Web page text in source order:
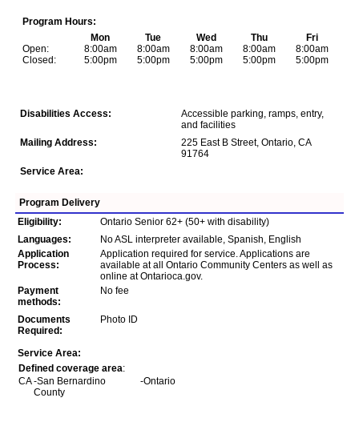
Program Hours:
Open:
Closed:
Mon
8:00am
5:00pm
Tue
8:00am
5:00pm
Wed
8:00am
5:00pm
Thu
8:00am
5:00pm
Fri
8:00am
5:00pm
Disabilities Access:
Accessible parking, ramps, entry,
and facilities
Mailing Address:
225 East B Street, Ontario, CA
91764
Service Area:
Program Delivery
Eligibility:
Ontario Senior 62+ (50+ with disability)
Languages:
No ASL interpreter available, Spanish, English
Application
Process:
Application required for service. Applications are
available at all Ontario Community Centers as well as
online at Ontarioca.gov.
Payment
methods:
No fee
Documents
Required:
Photo ID
Service Area:
Defined coverage area:
CA-San Bernardino
County
-Ontario